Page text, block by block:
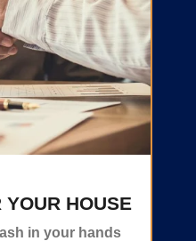
HOUSE
in your hands